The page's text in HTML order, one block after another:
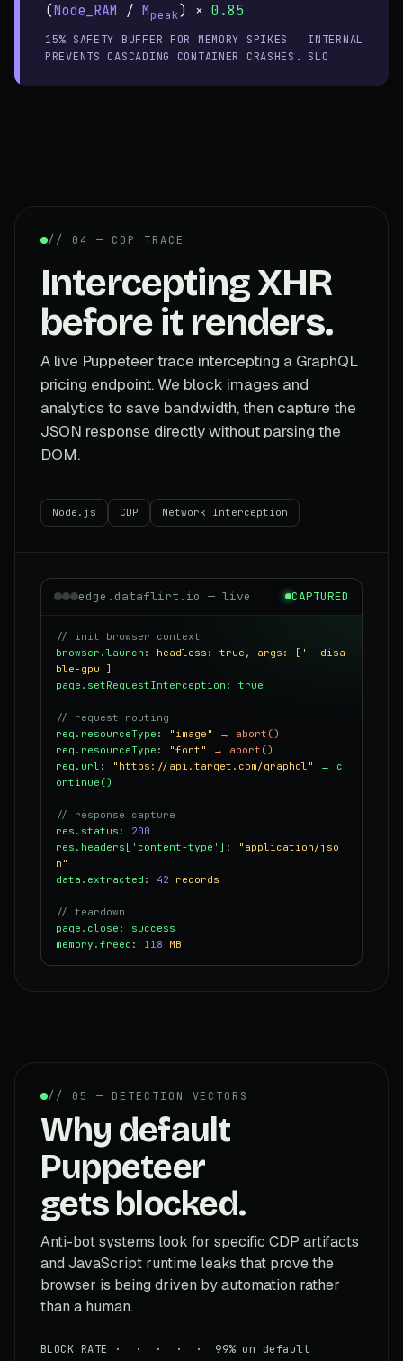
(Node_RAM / Mpeak) × 0.85
15% SAFETY BUFFER FOR MEMORY SPIKES
PREVENTS CASCADING CONTAINER CRASHES.
INTERNAL
SLO
// 04 — CDP TRACE
Intercepting XHR
before it renders.
A live Puppeteer trace intercepting a GraphQL
pricing endpoint. We block images and
analytics to save bandwidth, then capture the
JSON response directly without parsing the
DOM.
Node.js CDP Network Interception
edge.dataflirt.io — live CAPTURED
// init browser context
browser.launch : headless: true, args: ['--disa
ble-gpu']
page.setRequestInterception : true
// request routing
req.resourceType : "image"
→ abort()
req.resourceType : "font"
→ abort()
req.url : "https://api.target.com/graphql"
→ c
ontinue()
// response capture
res.status : 200
res.headers['content-type'] :
"application/jso
n"
data.extracted : 42 records
// teardown
page.close : success
memory.freed : 118 MB
// 05 — DETECTION VECTORS
Why default
Puppeteer
gets blocked.
Anti-bot systems look for specific CDP artifacts
and JavaScript runtime leaks that prove the
browser is being driven by automation rather
than a human.
BLOCK RATE · · · · · 99% on default